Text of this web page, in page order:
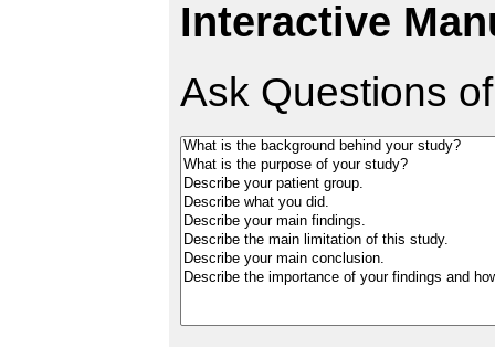
Interactive
Ask Questions